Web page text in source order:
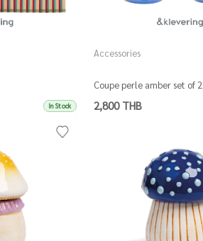
In Stock
Accessories
Coupe perle amber set of 2
2,800 THB